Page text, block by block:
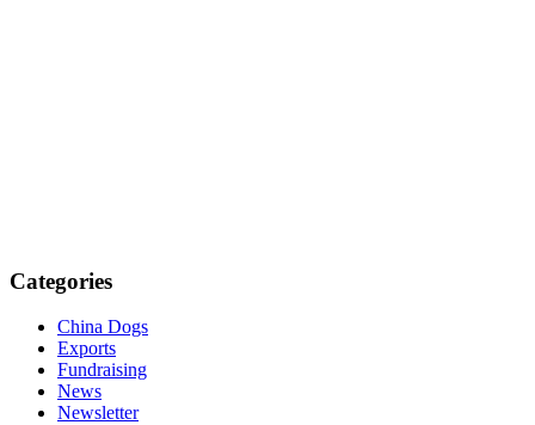
Categories
China Dogs
Exports
Fundraising
News
Newsletter